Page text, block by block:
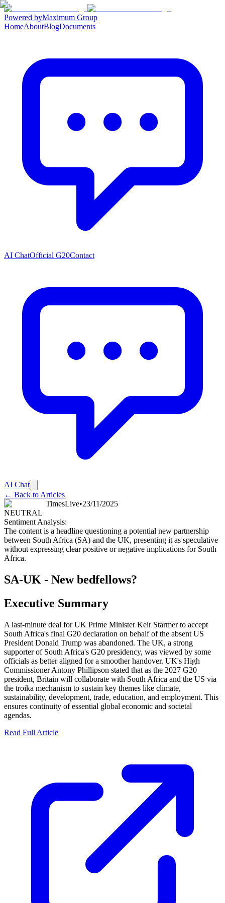
Powered byMaximum Group
HomeAboutBlogDocuments
AI ChatOfficial G20Contact
AI Chat
← Back to Articles
TimesLive•23/11/2025
NEUTRAL
Sentiment Analysis:
The content is a headline questioning a potential new partnership
between South Africa (SA) and the UK, presenting it as speculative
without expressing clear positive or negative implications for South
Africa.
SA-UK - New bedfellows?
Executive Summary
A last-minute deal for UK Prime Minister Keir Starmer to accept
South Africa's final G20 declaration on behalf of the absent US
President Donald Trump was abandoned. The UK, a strong
supporter of South Africa's G20 presidency, was viewed by some
officials as better aligned for a smoother handover. UK's High
Commissioner Antony Phillipson stated that as the 2027 G20
president, Britain will collaborate with South Africa and the US via
the troika mechanism to sustain key themes like climate,
sustainability, development, trade, education, and employment. This
ensures continuity of essential global economic and societal
agendas.
Read Full Article